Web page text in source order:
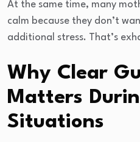
At the same time, many
calm because they don’t
additional stress. That’s
Why Clear
Matters
Situations